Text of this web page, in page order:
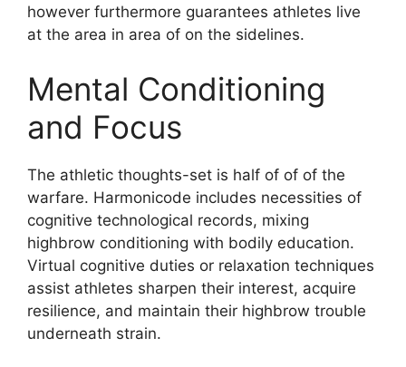
however furthermore guarantees athletes live
at the area in area of on the sidelines.
Mental Conditioning
and Focus
The athletic thoughts-set is half of of of the
warfare. Harmonicode includes necessities of
cognitive technological records, mixing
highbrow conditioning with bodily education.
Virtual cognitive duties or relaxation techniques
assist athletes sharpen their interest, acquire
resilience, and maintain their highbrow trouble
underneath strain.